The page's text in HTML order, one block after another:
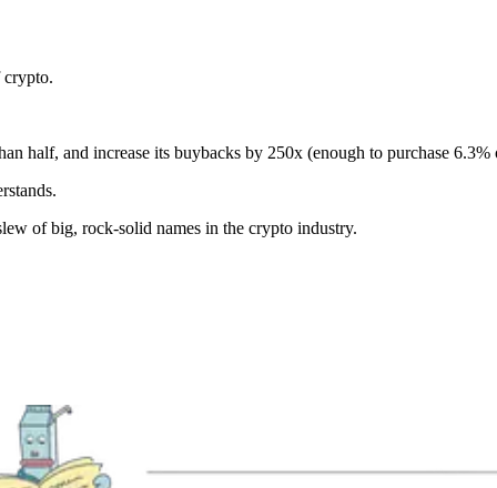
crypto.
half, and increase its buybacks by 250x (enough to purchase
of big, rock-solid names in the crypto industry.